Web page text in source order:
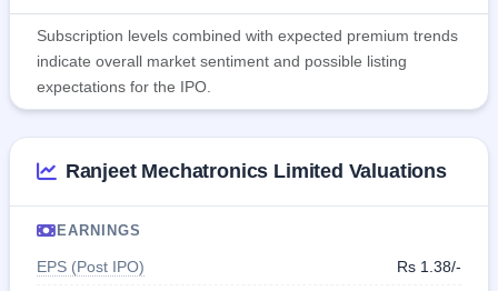
Subscription levels combined with expected premium trends
indicate overall market sentiment and possible listing
expectations for the IPO.
Ranjeet Mechatronics Limited Valuations
EARNINGS
EPS (Post IPO)
Rs 1.38/-